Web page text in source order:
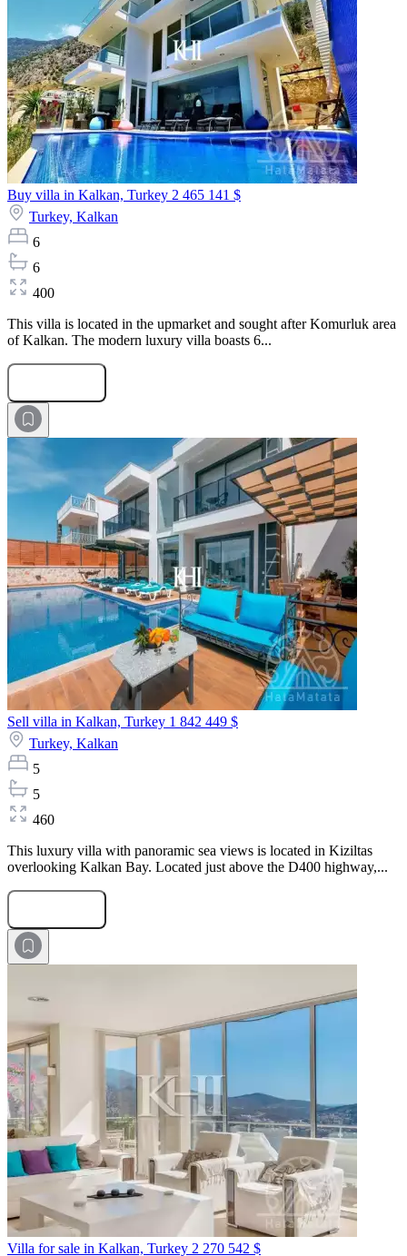
Buy villa in Kalkan, Turkey 2 465 141 $
Turkey, Kalkan
6
6
400
This villa is located in the upmarket and sought after Komurluk area
of Kalkan. The modern luxury villa boasts 6...
Sell villa in Kalkan, Turkey 1 842 449 $
Turkey, Kalkan
5
5
460
This luxury villa with panoramic sea views is located in Kiziltas
overlooking Kalkan Bay. Located just above the D400 highway,...
Villa for sale in Kalkan, Turkey 2 270 542 $